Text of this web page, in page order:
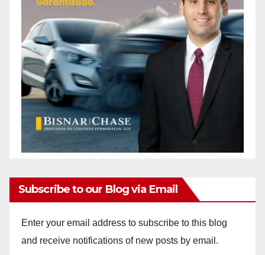
Subscribe to our Blog via Email
Enter your email address to subscribe to this blog
and receive notifications of new posts by email.